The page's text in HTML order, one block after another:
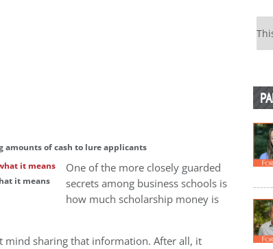
amounts of cash to lure applicants
it means
One of the more closely guarded
secrets among business schools is
how much scholarship money is
mind sharing that information. After all, it